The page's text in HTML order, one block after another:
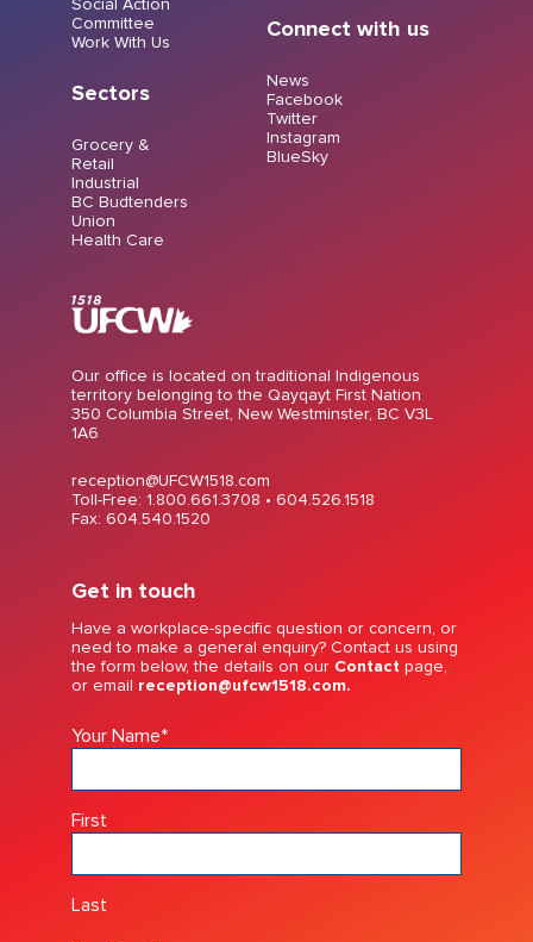
Social Action
Committee
Work With Us
Sectors
Grocery &
Retail
Industrial
BC Budtenders
Union
Health Care
Connect with us
News
Facebook
Twitter
Instagram
BlueSky
Our office is located on traditional Indigenous
territory belonging to the Qayqayt First Nation
350 Columbia Street, New Westminster, BC V3L
1A6
reception@UFCW1518.com
Toll-Free: 1.800.661.3708 • 604.526.1518
Fax: 604.540.1520
Get in touch
Have a workplace-specific question or concern, or
need to make a general enquiry? Contact us using
the form below, the details on our Contact page,
or email reception@ufcw1518.com.
Your Name*
First
Last